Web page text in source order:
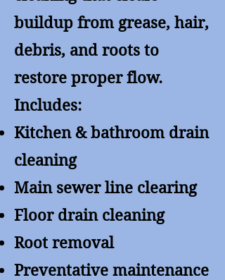
buildup from grease, hair,
debris, and roots to
restore proper flow.
Includes:
Kitchen & bathroom drain
cleaning
Main sewer line clearing
Floor drain cleaning
Root removal
Preventative maintenance